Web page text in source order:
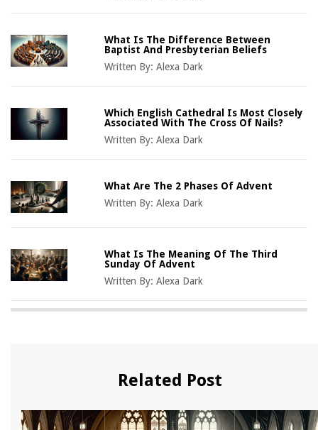
What Is The Difference Between
Baptist And Presbyterian Beliefs
Written By:Alexa Dark
Which English Cathedral Is Most Closely
Associated With The Cross Of Nails?
Written By:Alexa Dark
What Are The 2 Phases Of Advent
Written By:Alexa Dark
What Is The Meaning Of The Third
Sunday Of Advent
Written By:Alexa Dark
Related Post